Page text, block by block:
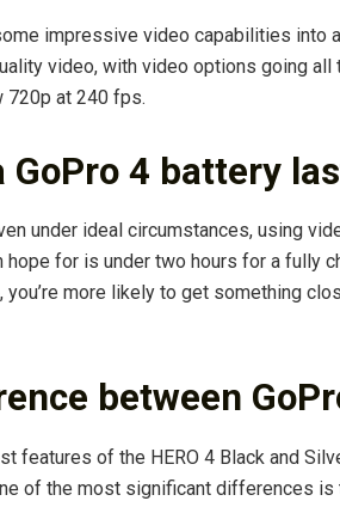
impressive video capabilities into
video, with video options going all
720p at 240 fps.
GoPro 4 battery
under ideal circumstances, using
for is under two hours for a fully
you’re more likely to get something
between
features of the HERO 4 Black and
of the most significant differences is